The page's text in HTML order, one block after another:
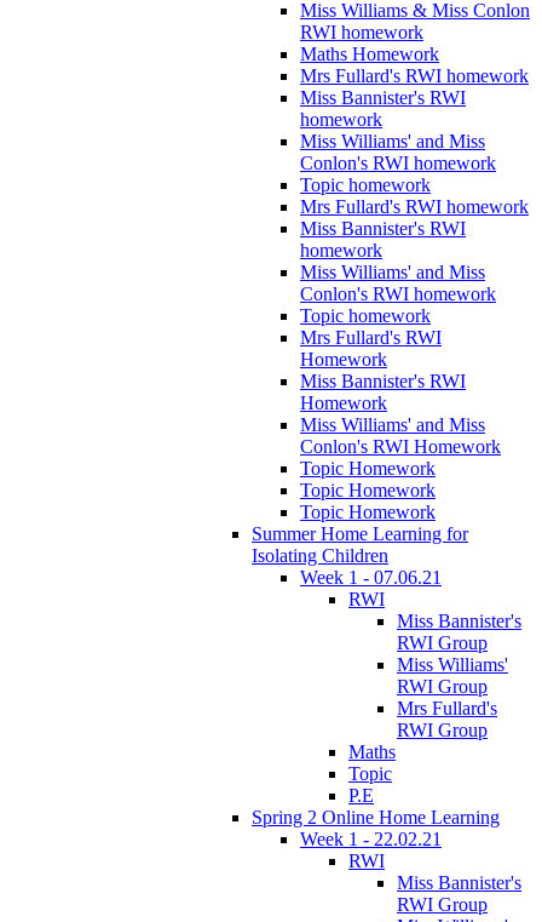
Miss Williams & Miss Conlon
RWI homework
Maths Homework
Mrs Fullard's RWI homework
Miss Bannister's RWI
homework
Miss Williams' and Miss
Conlon's RWI homework
Topic homework
Mrs Fullard's RWI homework
Miss Bannister's RWI
homework
Miss Williams' and Miss
Conlon's RWI homework
Topic homework
Mrs Fullard's RWI
Homework
Miss Bannister's RWI
Homework
Miss Williams' and Miss
Conlon's RWI Homework
Topic Homework
Topic Homework
Topic Homework
Summer Home Learning for
Isolating Children
Week 1 - 07.06.21
RWI
Miss Bannister's
RWI Group
Miss Williams'
RWI Group
Mrs Fullard's
RWI Group
Maths
Topic
P.E
Spring 2 Online Home Learning
Week 1 - 22.02.21
RWI
Miss Bannister's
RWI Group